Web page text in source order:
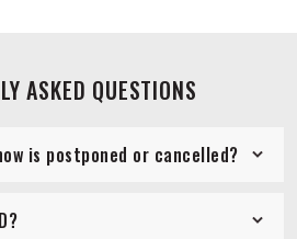
ASKED QUESTIONS
is postponed or cancelled?